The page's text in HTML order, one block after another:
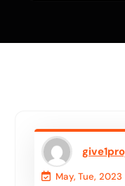
May, Tue, 2023